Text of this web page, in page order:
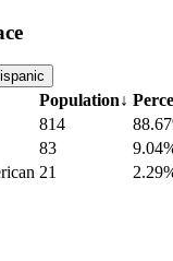
Population↓
814
83
21